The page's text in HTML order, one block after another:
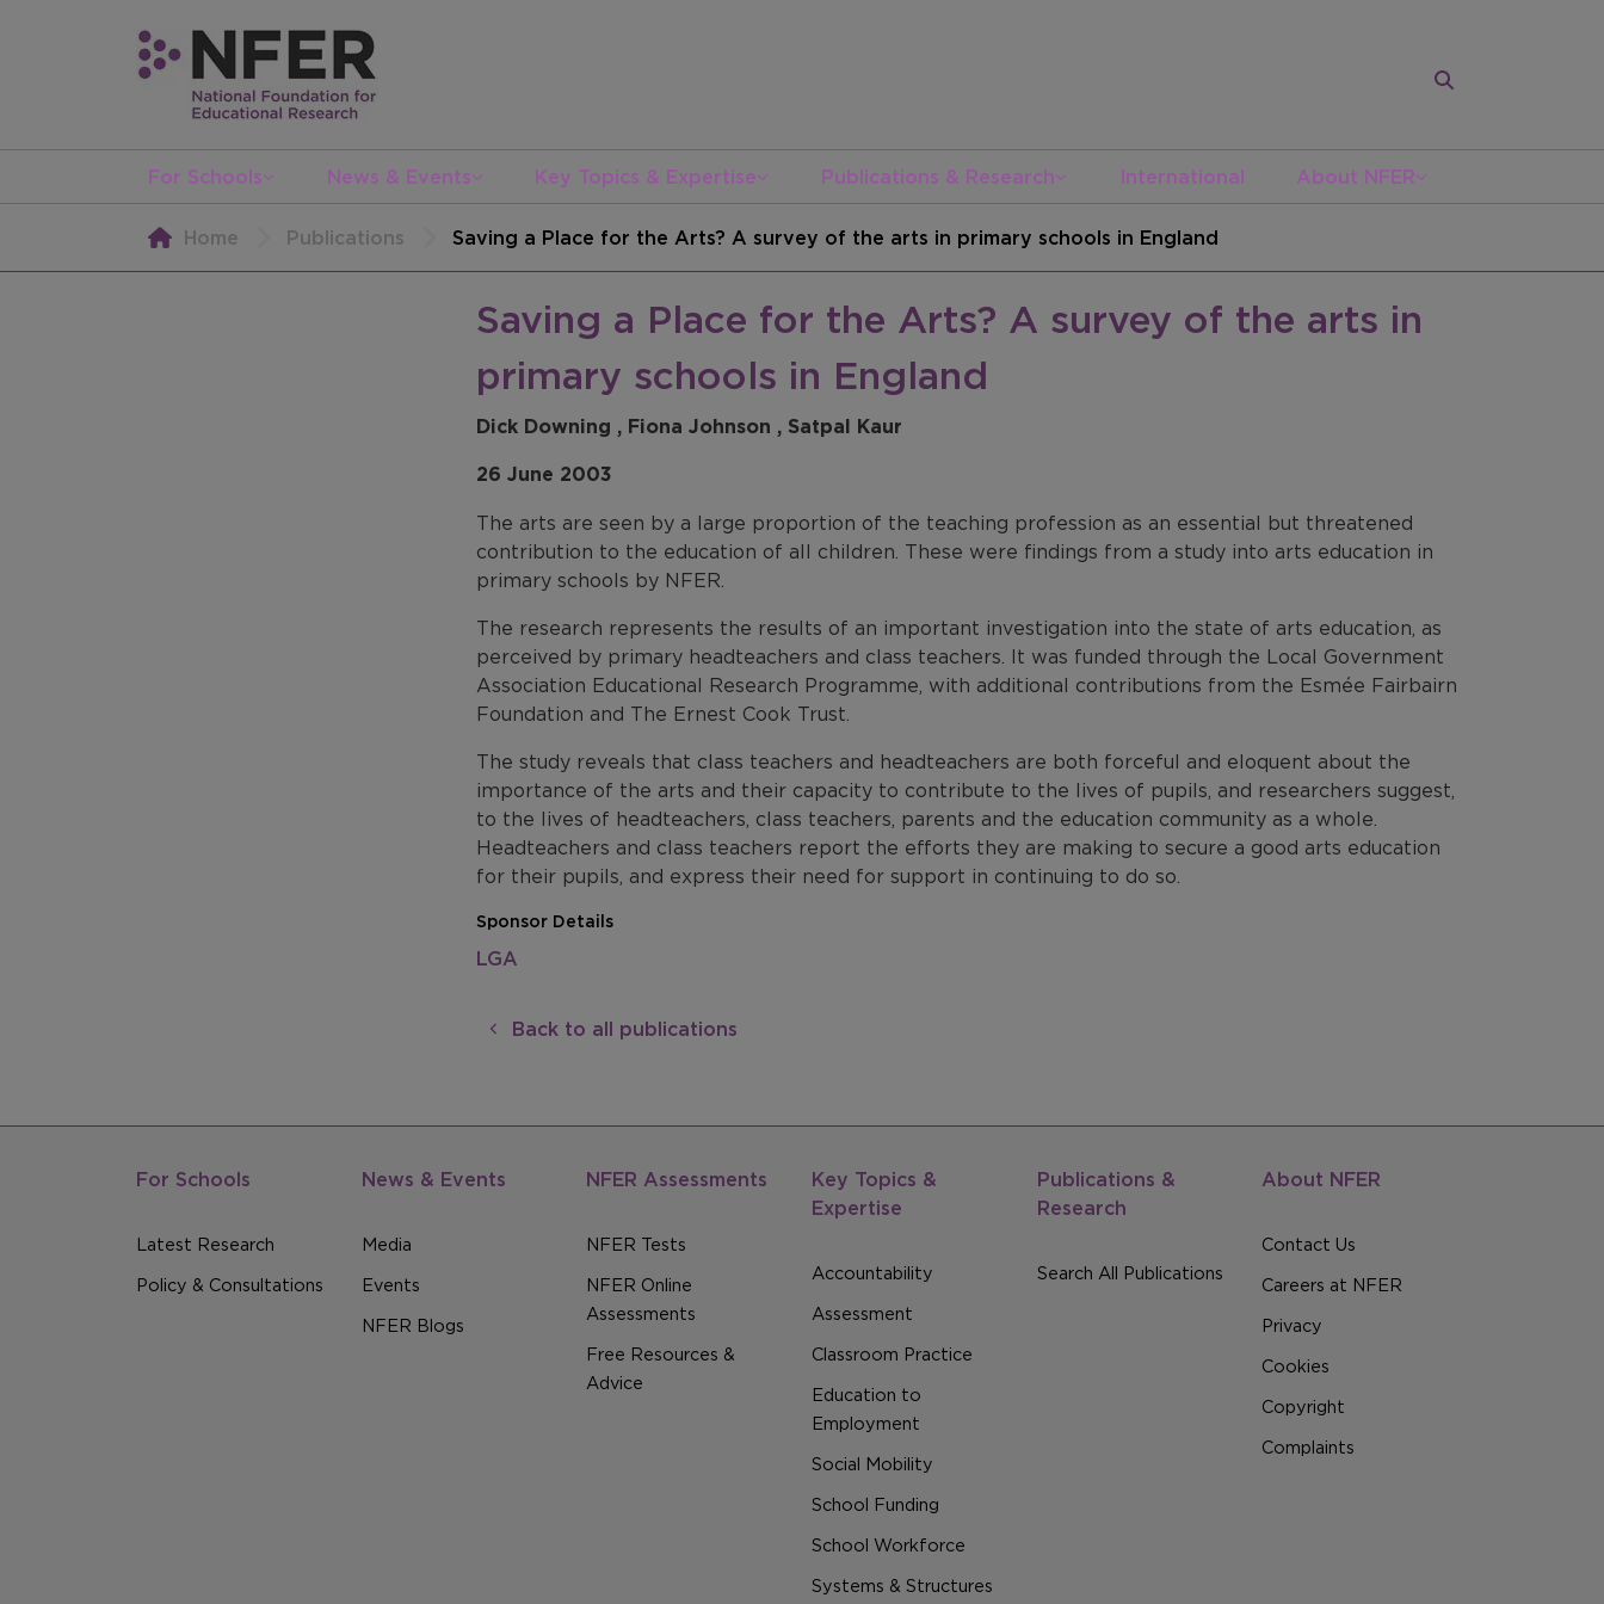
For Schools News & Events Key Topics & Expertise Publications & Research International About NFER
Home Publications Saving a Place for the Arts? A survey of the arts in primary schools in England
Saving a Place for the Arts? A survey of the arts in
primary schools in England
Dick Downing , Fiona Johnson , Satpal Kaur
26 June 2003
The arts are seen by a large proportion of the teaching profession as an essential but threatened
contribution to the education of all children. These were findings from a study into arts education in
primary schools by NFER.
The research represents the results of an important investigation into the state of arts education, as
perceived by primary headteachers and class teachers. It was funded through the Local Government
Association Educational Research Programme, with additional contributions from the Esmée Fairbairn
Foundation and The Ernest Cook Trust.
The study reveals that class teachers and headteachers are both forceful and eloquent about the
importance of the arts and their capacity to contribute to the lives of pupils, and researchers suggest,
to the lives of headteachers, class teachers, parents and the education community as a whole.
Headteachers and class teachers report the efforts they are making to secure a good arts education
for their pupils, and express their need for support in continuing to do so.
Sponsor Details
LGA
Back to all publications
For Schools
Latest Research
Policy & Consultations
News & Events
Media
Events
NFER Blogs
NFER Assessments
NFER Tests
NFER Online
Assessments
Free Resources &
Advice
Key Topics &
Expertise
Accountability
Assessment
Classroom Practice
Education to
Employment
Social Mobility
School Funding
School Workforce
Systems & Structures
Publications &
Research
Search All Publications
About NFER
Contact Us
Careers at NFER
Privacy
Cookies
Copyright
Complaints